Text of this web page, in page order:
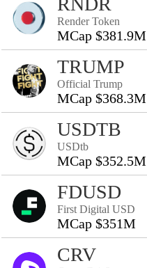
Render Token
MCap $381.9M
TRUMP
Official Trump
MCap $368.3M
USDTB
USDtb
MCap $352.5M
FDUSD
First Digital USD
MCap $351M
CRV